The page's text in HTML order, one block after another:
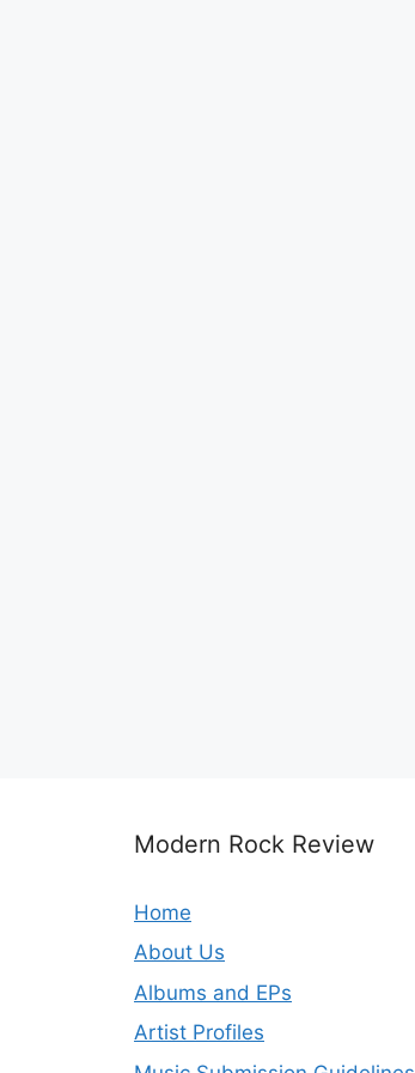
Modern Rock Review
Home
About Us
Albums and EPs
Artist Profiles